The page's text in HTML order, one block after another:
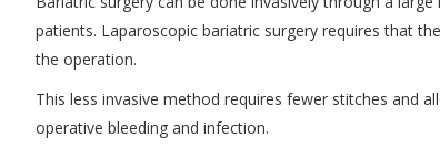
patients. Laparoscopic bariatric surgery requires that
the operation.
This less invasive method requires fewer stitches and
operative bleeding and infection.